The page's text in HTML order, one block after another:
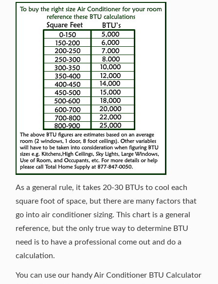
As a general rule, it takes 20-30 BTUs to cool each
square foot of space, but there are many factors that
go into air conditioner sizing. This chart is a general
reference, but the only true way to determine BTU
need is to have a professional come out and do a
calculation.
You can use our handyAir Conditioner BTU Calculator